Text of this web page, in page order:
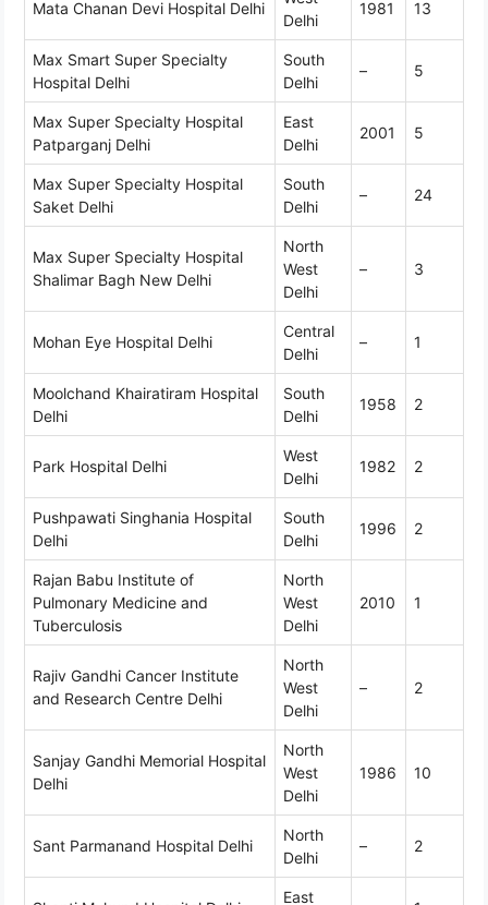
Mata Chanan Devi Hospital Delhi
Delhi
1981 13
Max Smart Super Specialty
Hospital Delhi
South
Delhi
– 5
Max Super Specialty Hospital
Patparganj Delhi
East
Delhi
2001 5
Max Super Specialty Hospital
Saket Delhi
South
Delhi
– 24
Max Super Specialty Hospital
Shalimar Bagh New Delhi
North
West
Delhi
– 3
Mohan Eye Hospital Delhi
Central
Delhi
– 1
Moolchand Khairatiram Hospital
Delhi
South
Delhi
1958 2
Park Hospital Delhi
West
Delhi
1982 2
Pushpawati Singhania Hospital
Delhi
South
Delhi
1996 2
Rajan Babu Institute of
Pulmonary Medicine and
Tuberculosis
North
West
Delhi
2010 1
Rajiv Gandhi Cancer Institute
and Research Centre Delhi
North
West
Delhi
– 2
Sanjay Gandhi Memorial Hospital
Delhi
North
West
Delhi
1986 10
Sant Parmanand Hospital Delhi
North
Delhi
– 2
East